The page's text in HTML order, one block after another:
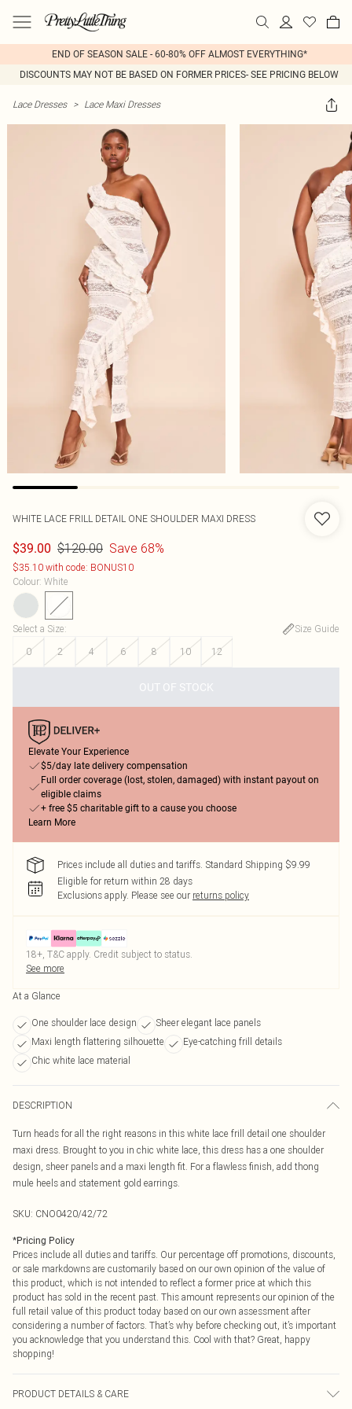
END OF SEASON SALE - 60-80% OFF ALMOST EVERYTHING*
DISCOUNTS MAY NOT BE BASED ON FORMER PRICES- SEE PRICING BELOW
Lace Dresses > Lace Maxi Dresses
WHITE LACE FRILL DETAIL ONE SHOULDER MAXI DRESS
$39.00 $120.00 Save 68%
$35.10 with code: BONUS10
Colour: White
Select a Size:
Size Guide
0
2 4 6 8 10 12
OUT OF STOCK
Elevate Your Experience
$5/day late delivery compensation
Full order coverage (lost, stolen, damaged) with instant payout on
eligible claims
+ free $5 charitable gift to a cause you choose
Learn More
Prices include all duties and tariffs. Standard Shipping $9.99
Eligible for return within 28 days
Exclusions apply. Please see our returns policy
18+, T&C apply. Credit subject to status.
See more
At a Glance
One shoulder lace design
Sheer elegant lace panels
Maxi length flattering silhouette
Eye-catching frill details
Chic white lace material
DESCRIPTION
Turn heads for all the right reasons in this white lace frill detail one shoulder
maxi dress. Brought to you in chic white lace, this dress has a one shoulder
design, sheer panels and a maxi length fit. For a flawless finish, add thong
mule heels and statement gold earrings.
SKU: CNO0420/42/72
*Pricing Policy
Prices include all duties and tariffs. Our percentage off promotions, discounts,
or sale markdowns are customarily based on our own opinion of the value of
this product, which is not intended to reflect a former price at which this
product has sold in the recent past. This amount represents our opinion of the
full retail value of this product today based on our own assessment after
considering a number of factors. That’s why before checking out, it’s important
you acknowledge that you understand this. Cool with that? Great, happy
shopping!
PRODUCT DETAILS & CARE